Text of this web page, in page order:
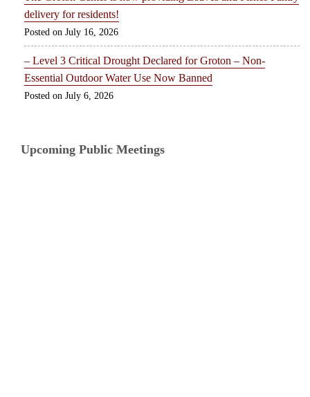
delivery for residents!
July 16, 2026
– Level 3 Critical Drought Declared for Groton – Non-
Essential Outdoor Water Use Now Banned
July 6, 2026
Upcoming Public Meetings